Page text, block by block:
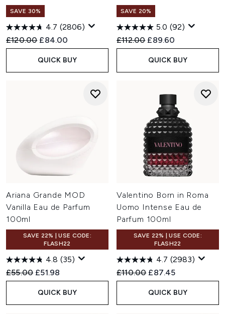
SAVE 30%
4.7 (2806)
Recommended Retail Price:
£120.00 Current price:
£84.00
QUICK BUY
SAVE 20%
5.0 (92)
Recommended Retail Price:
£112.00 Current price:
£89.60
QUICK BUY
Ariana Grande MOD
Vanilla Eau de Parfum
100ml
SAVE 22% | USE CODE:
FLASH22
4.8 (35)
Recommended Retail Price:
£55.00 Current price:
£51.98
QUICK BUY
Valentino Born in Roma
Uomo Intense Eau de
Parfum 100ml
SAVE 22% | USE CODE:
FLASH22
4.7 (2983)
Recommended Retail Price:
£110.00 Current price:
£87.45
QUICK BUY